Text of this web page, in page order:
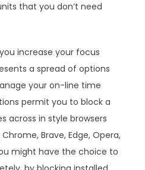
that you don’t need
increase your focus
a spread of options
your on-line time
permit you to block a
across in style browsers
Brave, Edge, Opera,
might have the choice to